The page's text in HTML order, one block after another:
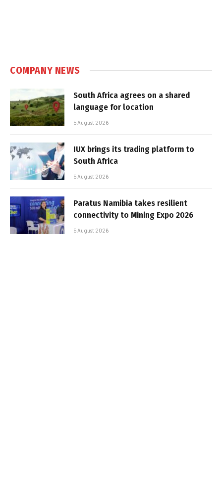
COMPANY NEWS
South Africa agrees on a shared
language for location
5 August 2026
IUX brings its trading platform to
South Africa
5 August 2026
Paratus Namibia takes resilient
connectivity to Mining Expo 2026
5 August 2026